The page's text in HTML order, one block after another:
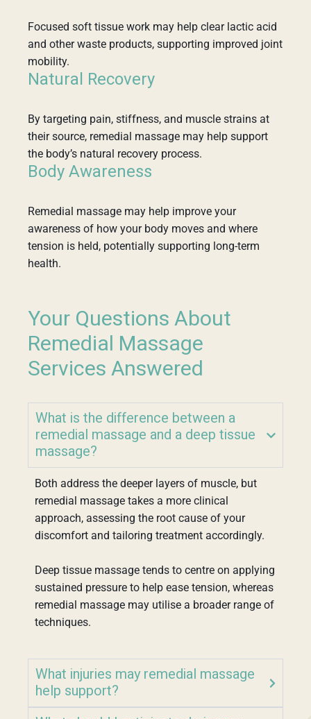
Focused soft tissue work may help clear lactic acid
and other waste products, supporting improved joint
mobility.
Natural Recovery
By targeting pain, stiffness, and muscle strains at
their source, remedial massage may help support
the body’s natural recovery process.
Body Awareness
Remedial massage may help improve your
awareness of how your body moves and where
tension is held, potentially supporting long-term
health.
Your Questions About
Remedial Massage
Services Answered
What is the difference between a
remedial massage and a deep tissue
massage?
Both address the deeper layers of muscle, but
remedial massage takes a more clinical
approach, assessing the root cause of your
discomfort and tailoring treatment accordingly.
Deep tissue massage tends to centre on applying
sustained pressure to help ease tension, whereas
remedial massage may utilise a broader range of
techniques.
What injuries may remedial massage
help support?